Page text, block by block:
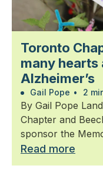
Toronto
many hearts
Alzheimer’s
Gail Pope • 2
By Gail Pope
Chapter and
sponsor the
Read more